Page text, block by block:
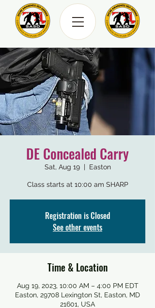
DE Concealed Carry
Sat, Aug 19
  |
Easton
Class starts at 10:00 am SHARP
Registration is Closed
See other events
Time & Location
Aug 19, 2023, 10:00 AM – 4:00 PM EDT
Easton, 29708 Lexington St, Easton, MD
21601, USA